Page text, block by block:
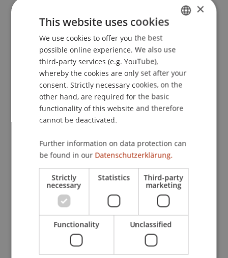
institutions plays a key role in opening up a
European and international dimension for
project collaborations support the
implementation of innovations in teaching and
research and contribute to the qualitative
advancement of educational programmes and
offerings.
Our Partnerships and
Programmes
NUSCT
University of Zurich
University of Würzburg
ENGLISH
×
This website uses cookies
We use cookies to offer you the best
possible online experience. We also use
third-party services (e.g. YouTube),
whereby the cookies are only set after your
consent. Strictly necessary cookies, on the
other hand, are required for the basic
functionality of this website and therefore
cannot be deactivated.
Further information on data protection can
be found in our Datenschutzerklärung.
Strictly
necessary
Statistics Third-party
marketing
Functionality Unclassified